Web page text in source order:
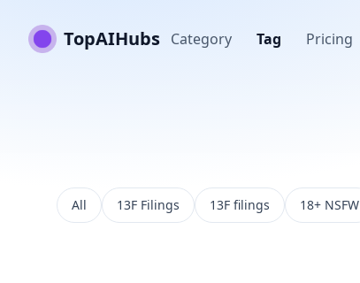
TopAIHubs Category Tag Pricing
All 13F Filings 13F filings 18+ NSFW